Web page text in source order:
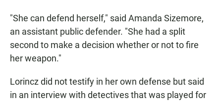
"She can defend herself," said Amanda Sizemore,
an assistant public defender. "She had a split
second to make a decision whether or not to fire
her weapon."
Lorincz did not testify in her own defense but said
in an interview with detectives that was played for